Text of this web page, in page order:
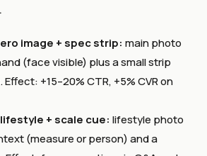
image + spec strip: main photo
(face visible) plus a small strip
+15–20% CTR, +5% CVR on
+ scale cue: lifestyle photo
(measure or person) and a